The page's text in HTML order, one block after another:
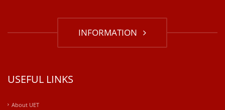
INFORMATION
USEFUL LINKS
About UET